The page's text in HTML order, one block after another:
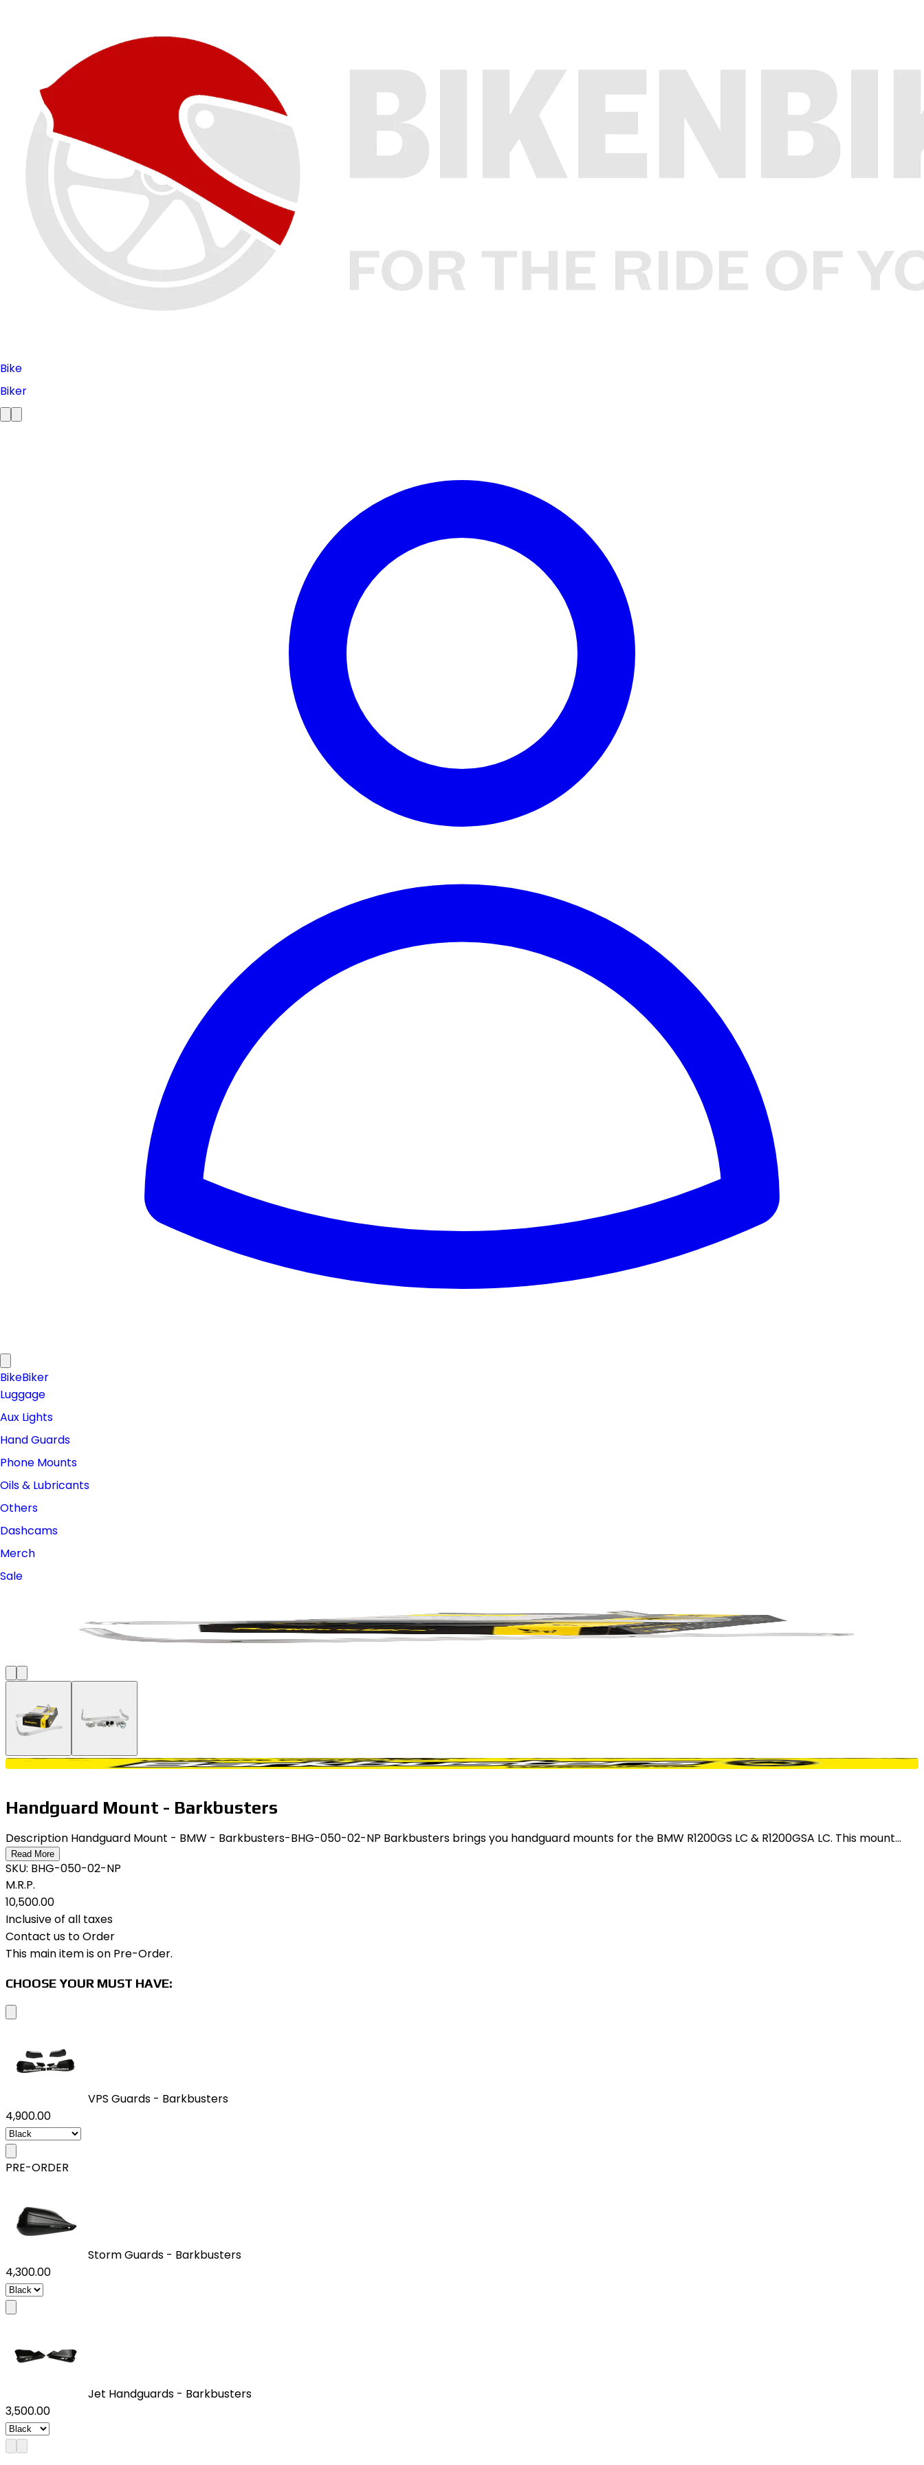
Bike
Biker
BikeBiker
Luggage
Aux Lights
Hand Guards
Phone Mounts
Oils & Lubricants
Others
Dashcams
Merch
Sale
Handguard Mount - Barkbusters
Description Handguard Mount - BMW - Barkbusters-BHG-050-02-NP Barkbusters brings you handguard mounts for the BMW R1200GS LC & R1200GSA LC. This mount...
Read More
SKU: BHG-050-02-NP
M.R.P.
₹10,500.00
Inclusive of all taxes
Contact us to Order
This main item is on Pre-Order.
CHOOSE YOUR MUST HAVE:
VPS Guards - Barkbusters
₹4,900.00
PRE-ORDER
Storm Guards - Barkbusters
₹4,300.00
Jet Handguards - Barkbusters
₹3,500.00